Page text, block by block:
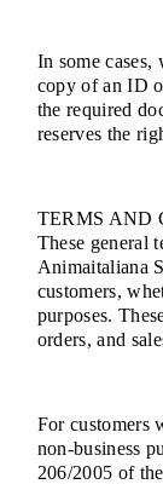
In some
copy of an ID
the required
reserves the
TERMS AND
These general
Animaitaliana
customers,
purposes.
orders, and
For customers
non-business
206/2005 of